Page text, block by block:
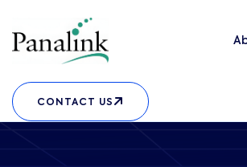
CONTACT US